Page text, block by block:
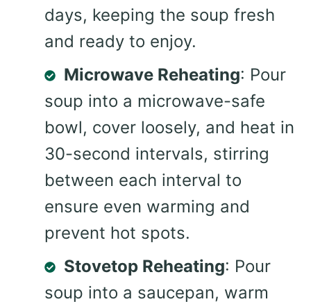
days, keeping the soup fresh
and ready to enjoy.
Microwave Reheating: Pour
soup into a microwave-safe
bowl, cover loosely, and heat in
30-second intervals, stirring
between each interval to
ensure even warming and
prevent hot spots.
Stovetop Reheating: Pour
soup into a saucepan, warm